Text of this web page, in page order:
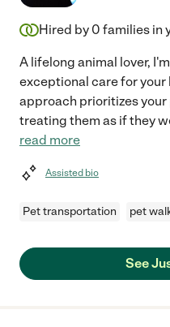
Hired by 0 families in
A lifelong animal lover,
exceptional care for
approach prioritizes
treating them as if they
read more
Assisted bio
Pet transportation pet
See